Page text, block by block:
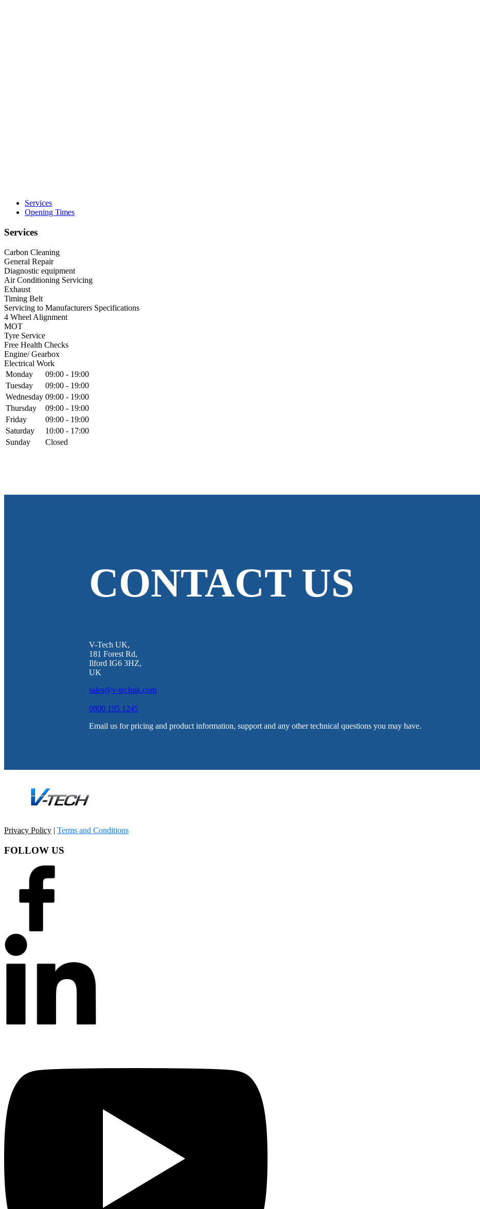
Services
Opening Times
Services
Carbon Cleaning
General Repair
Diagnostic equipment
Air Conditioning Servicing
Exhaust
Timing Belt
Servicing to Manufacturers Specifications
4 Wheel Alignment
MOT
Tyre Service
Free Health Checks
Engine/ Gearbox
Electrical Work
Monday
09:00 - 19:00
Tuesday
09:00 - 19:00
Wednesday 09:00 - 19:00
Thursday
09:00 - 19:00
Friday
09:00 - 19:00
Saturday
10:00 - 17:00
Sunday
Closed
CONTACT US
V-Tech UK,
181 Forest Rd,
Ilford IG6 3HZ,
UK
sales@v-techuk.com
0800 195 1245
Email us for pricing and product information, support and any other technical questions you may have.
Privacy Policy | Terms and Conditions
FOLLOW US